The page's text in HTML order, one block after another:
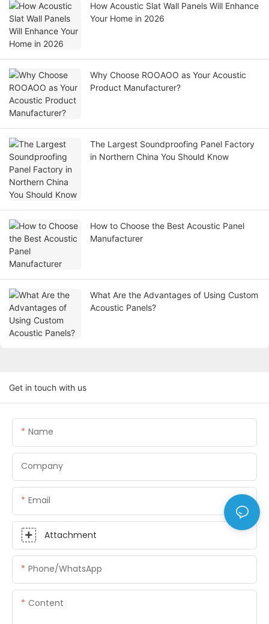
How Acoustic Slat Wall Panels Will Enhance
Your Home in 2026
Why Choose ROOAOO as Your Acoustic
Product Manufacturer?
The Largest Soundproofing Panel Factory
in Northern China You Should Know
How to Choose the Best Acoustic Panel
Manufacturer
What Are the Advantages of Using Custom
Acoustic Panels?
Get in touch with us
Name
Company
Email
Attachment
Phone/whatsApp
Content